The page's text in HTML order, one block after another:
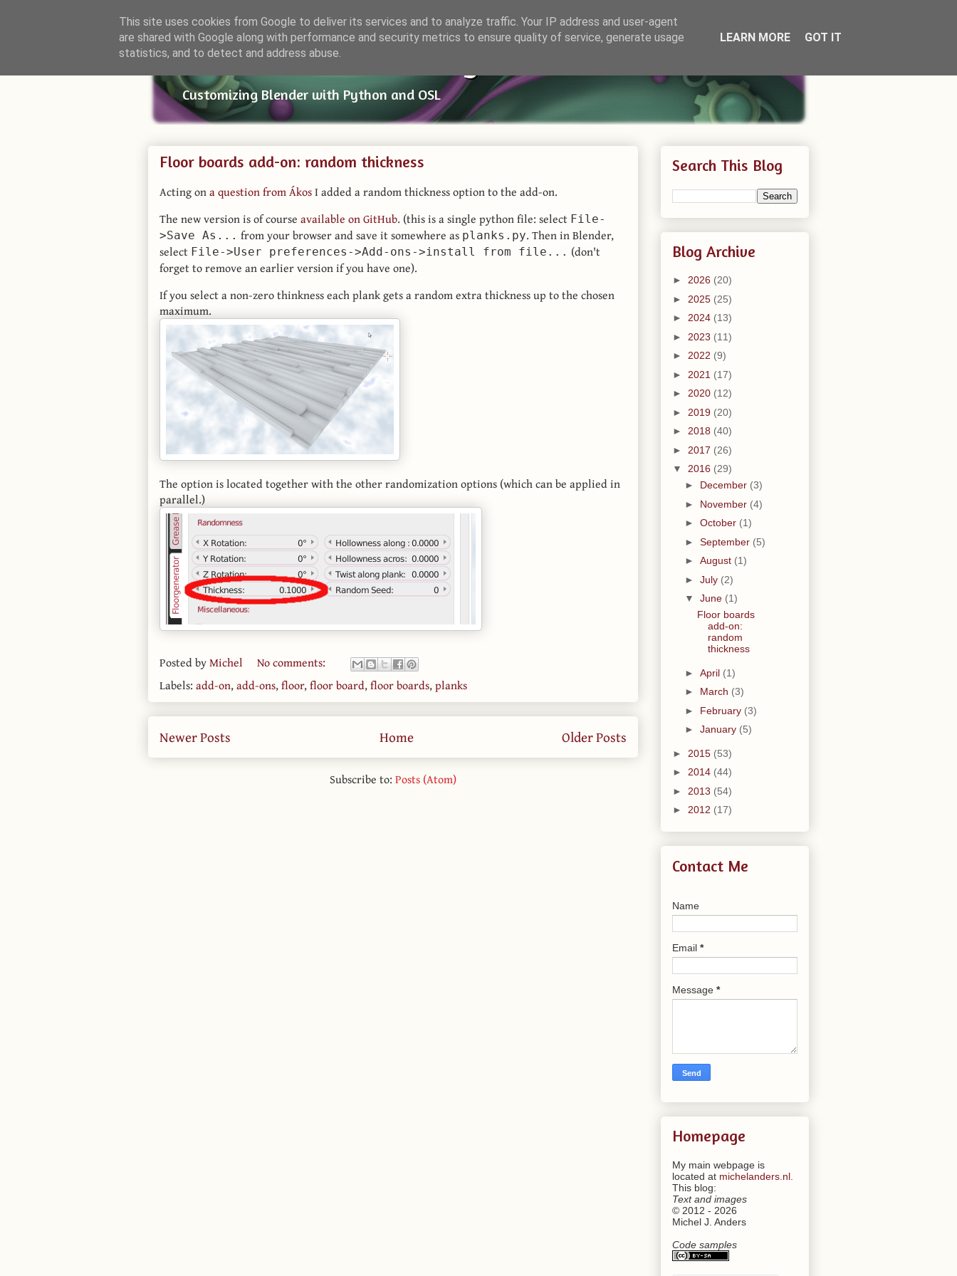
Small Blender Things
Customizing Blender with Python and OSL
Floor boards add-on: random thickness
Acting ona question from ÁkosI added a random thickness option to the add-on.
The new version is of course available on GitHub. (this is a single python file: select File-
>Save As... from your browser and save it somewhere as planks.py. Then in Blender,
select File->User preferences->Add-ons->install from file... (don't
forget to remove an earlier version if you have one).
If you select a non-zero thinkness each plank gets a random extra thickness up to the chosen
maximum.
The option is located together with the other randomization options (which can be applied in
parallel.)
Posted byMichel
No comments:
Labels: add-on,add-ons,floor,floor board,floor boards,planks
Newer Posts Older Posts
Home
Subscribe to: Posts (Atom)
Search This Blog
Blog Archive
► 2026 (20)
► 2025 (25)
► 2024 (13)
► 2023 (11)
► 2022 (9)
► 2021 (17)
► 2020 (12)
► 2019 (20)
► 2018 (40)
► 2017 (26)
▼ 2016 (29)
► December (3)
► November (4)
► October (1)
► September (5)
► August (1)
► July (2)
▼ June (1)
Floor boards
add-on:
random
thickness
► April (1)
► March (3)
► February (3)
► January (5)
► 2015 (53)
► 2014 (44)
► 2013 (54)
► 2012 (17)
Contact Me
Name
Email *
Message *
Homepage
My main webpage is
located at michelanders.nl
This blog:
Text and images
© 2012 - 2026
Michel J. Anders
Code samples
This site uses cookies from Google to deliver its services and to analyze traffic. Your IP address and user-agent
are shared with Google along with performance and security metrics to ensure quality of service, generate usage
statistics, and to detect and address abuse.
LEARN MORE GOT IT